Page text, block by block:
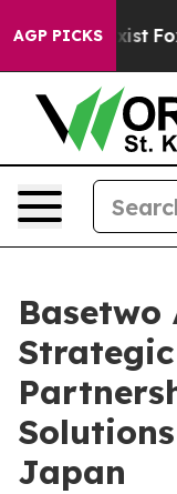
AGP PICKS
Exist Fox
Basetwo
Japan